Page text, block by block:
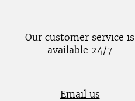
Our customer service is
available 24/7
Email us